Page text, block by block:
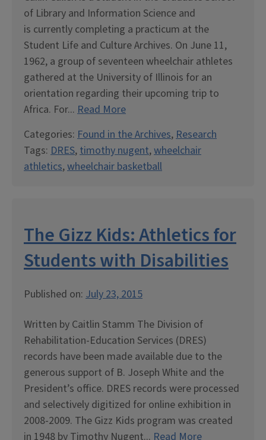
of Library and Information Science and
is currently completing a practicum at the
Student Life and Culture Archives. On June 11,
1962, a group of seventeen wheelchair athletes
gathered at the University of Illinois for an
orientation regarding their upcoming trip to
Africa. For... Read More
Categories: Found in the Archives,Research
Tags: DRES,timothy nugent,wheelchair
athletics,wheelchair basketball
The Gizz Kids: Athletics for
Students with Disabilities
Published on: July 23, 2015
Written by Caitlin Stamm The Division of
Rehabilitation-Education Services (DRES)
records have been made available due to the
generous support of B. Joseph White and the
President’s office. DRES records were processed
and selectively digitized for online exhibition in
2008-2009. The Gizz Kids program was created
in 1948 by Timothy Nugent... Read More